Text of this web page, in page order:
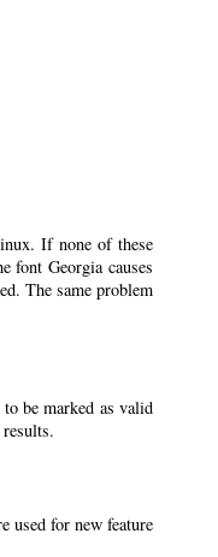
If none of these
font Georgia causes
The same problem
be marked as valid
used for new feature